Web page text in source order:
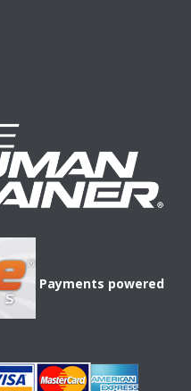
Payments powered